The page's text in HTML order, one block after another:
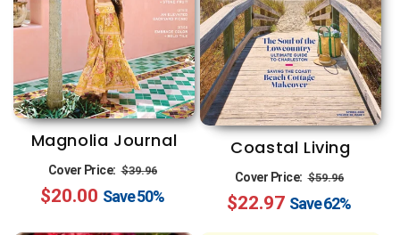
Magnolia Journal
Cover Price: Regular
price
$39.96
price
$20.00 Save50%
Coastal Living
Cover Price: Regular
price
$59.96
price
$22.97 Save62%